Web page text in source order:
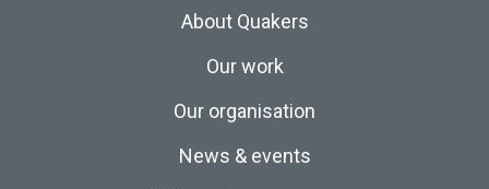
About Quakers
Our work
Our organisation
News & events